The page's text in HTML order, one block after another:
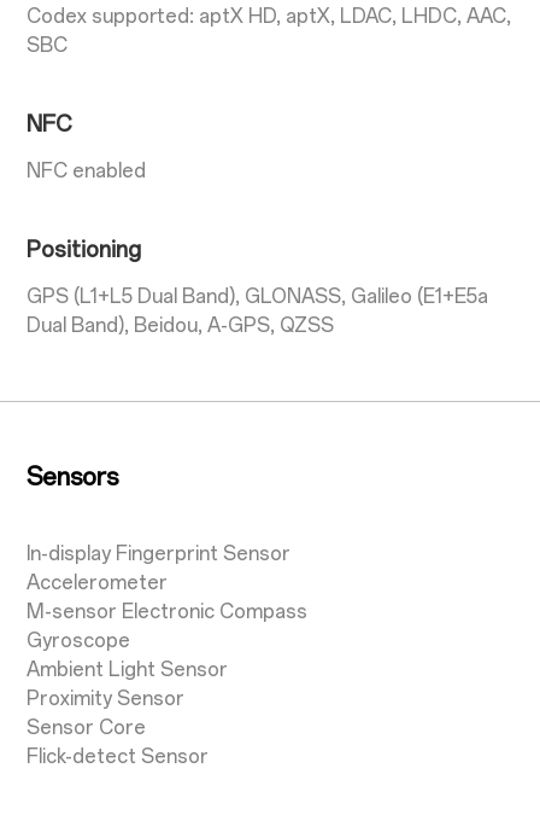
Codex supported: aptX HD, aptX, LDAC, LHDC, AAC,
SBC
NFC
NFC enabled
Positioning
GPS (L1+L5 Dual Band), GLONASS, Galileo (E1+E5a
Dual Band), Beidou, A-GPS, QZSS
Sensors
In-display Fingerprint Sensor
Accelerometer
M-sensor Electronic Compass
Gyroscope
Ambient Light Sensor
Proximity Sensor
Sensor Core
Flick-detect Sensor